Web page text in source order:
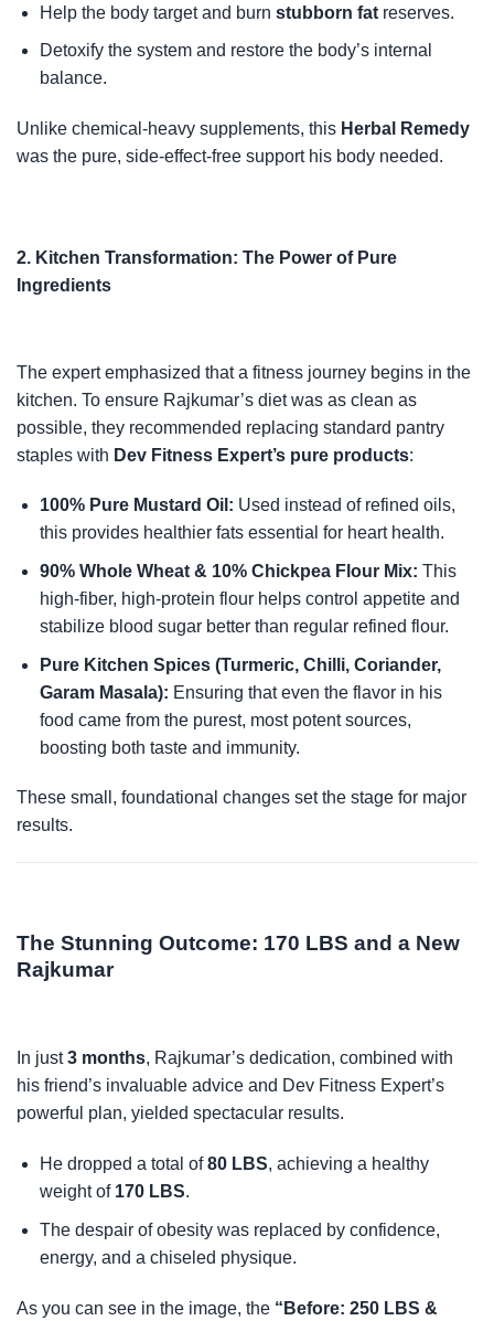
Help the body target and burn stubborn fatreserves.
Detoxify the system and restore the body’s internal
balance.
Unlike chemical-heavy supplements, this Herbal Remedy
was the pure, side-effect-free support his body needed.
2. Kitchen Transformation: The Power of Pure
Ingredients
The expert emphasized that a fitness journey begins in the
kitchen. To ensure Rajkumar’s diet was as clean as
possible, they recommended replacing standard pantry
staples with Dev Fitness Expert’s pure products:
100% Pure Mustard Oil: Used instead of refined oils,
this provides healthier fats essential for heart health.
90% Whole Wheat & 10% Chickpea Flour Mix: This
high-fiber, high-protein flour helps control appetite and
stabilize blood sugar better than regular refined flour.
Pure Kitchen Spices (Turmeric, Chilli, Coriander,
Garam Masala): Ensuring that even the flavor in his
food came from the purest, most potent sources,
boosting both taste and immunity.
These small, foundational changes set the stage for major
results.
The Stunning Outcome: 170 LBS and a New
Rajkumar
In just3 months, Rajkumar’s dedication, combined with
his friend’s invaluable advice and Dev Fitness Expert’s
powerful plan, yielded spectacular results.
He dropped a total of80 LBS, achieving a healthy
weight of 170 LBS.
The despair of obesity was replaced by confidence,
energy, and a chiseled physique.
As you can see in the image, the “Before: 250 LBS &